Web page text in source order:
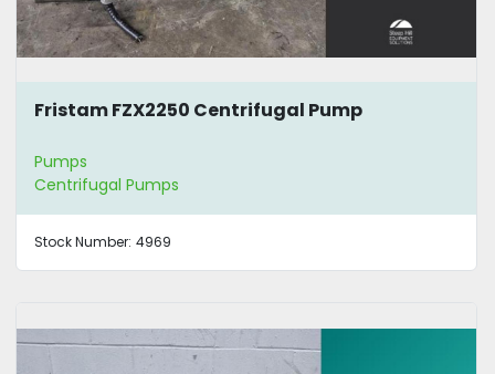
Fristam FZX2250 Centrifugal Pump
Pumps
Centrifugal Pumps
Stock Number: 4969